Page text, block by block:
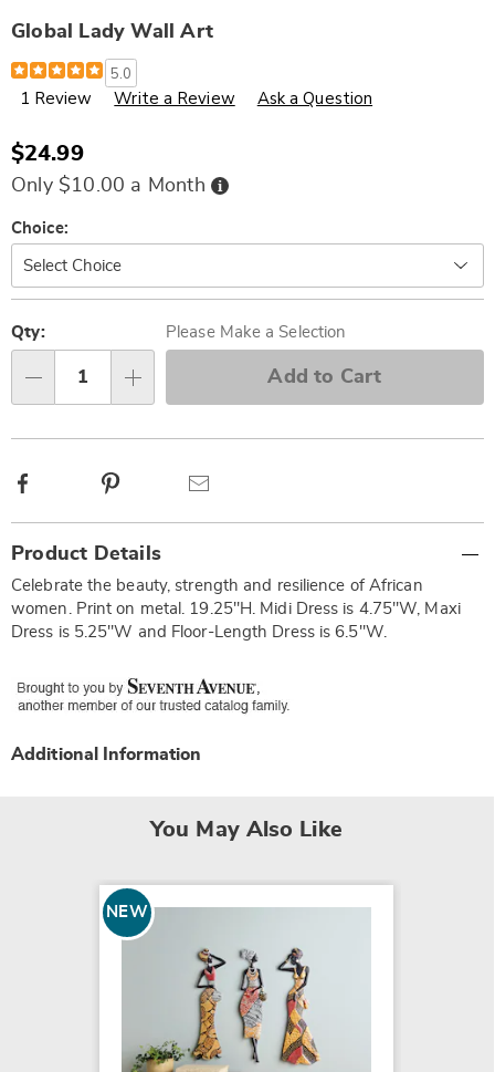
Global Lady Wall Art
Details
https://www.wards.com/p/global-
lady-
wall-
5.0
1 Review Write a Review Ask a Question
$24.99
Only $10.00 a Month Buy
Now,
Variations
Choice:
options
'n
Choose
options
Qty: Please Make a Selection
Add to Cart
Facebook
Information
Product Details
Celebrate the beauty, strength and resilience of African
women. Print on metal. 19.25"H. Midi Dress is 4.75"W, Maxi
Dress is 5.25"W and Floor-Length Dress is 6.5"W.
Additional Information
You May Also Like
NEW